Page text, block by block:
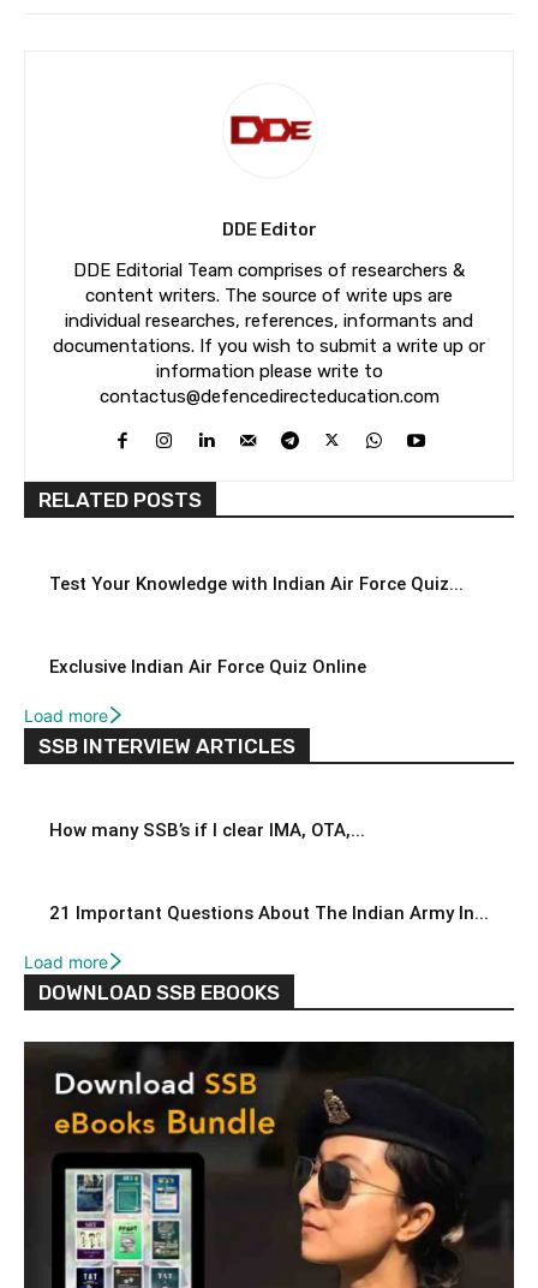
DDE Editor
DDE Editorial Team comprises of researchers &
content writers. The source of write ups are
individual researches, references, informants and
documentations. If you wish to submit a write up or
information please write to
contactus@defencedirecteducation.com
RELATED POSTS
Test Your Knowledge with Indian Air Force Quiz...
Exclusive Indian Air Force Quiz Online
Load more
SSB INTERVIEW ARTICLES
How many SSB’s if I clear IMA, OTA,...
21 Important Questions About The Indian Army In...
Load more
DOWNLOAD SSB EBOOKS